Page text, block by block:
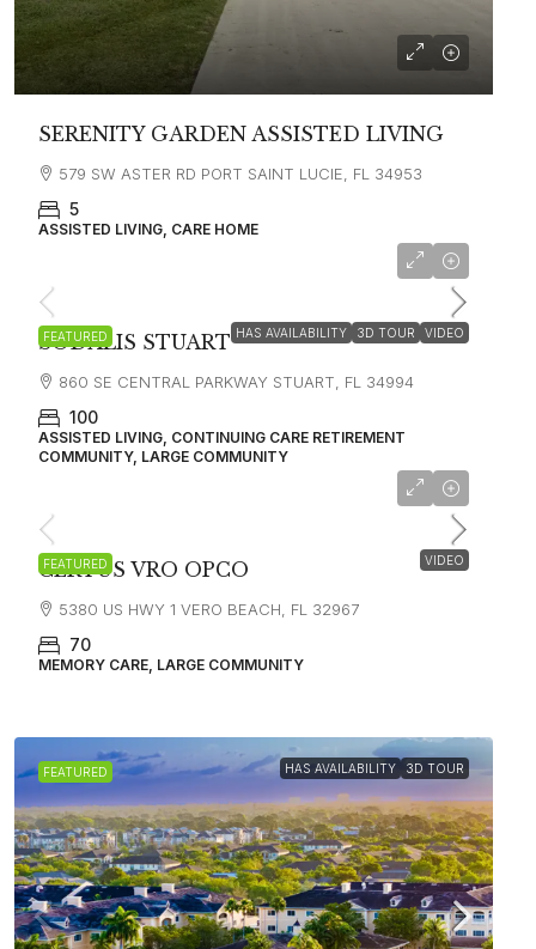
SERENITY GARDEN ASSISTED LIVING
579 SW ASTER RD PORT SAINT LUCIE, FL 34953
5
ASSISTED LIVING, CARE HOME
FEATURED HAS AVAILABILITY 3D TOUR VIDEO
SODALIS STUART
860 SE CENTRAL PARKWAY STUART, FL 34994
100
ASSISTED LIVING, CONTINUING CARE RETIREMENT
COMMUNITY, LARGE COMMUNITY
FEATURED VIDEO
CERTUS VRO OPCO
5380 US HWY 1 VERO BEACH, FL 32967
70
MEMORY CARE, LARGE COMMUNITY
FEATURED HAS AVAILABILITY 3D TOUR